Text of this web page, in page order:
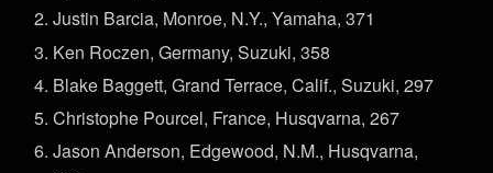
Justin Barcia, Monroe, N.Y., Yamaha, 371
Ken Roczen, Germany, Suzuki, 358
Blake Baggett, Grand Terrace, Calif., Suzuki, 297
Christophe Pourcel, France, Husqvarna, 267
Jason Anderson, Edgewood, N.M., Husqvarna,